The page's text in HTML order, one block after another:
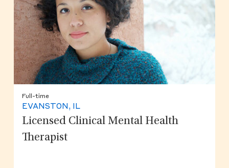
Full-time
EVANSTON, IL
Licensed Clinical Mental Health
Therapist